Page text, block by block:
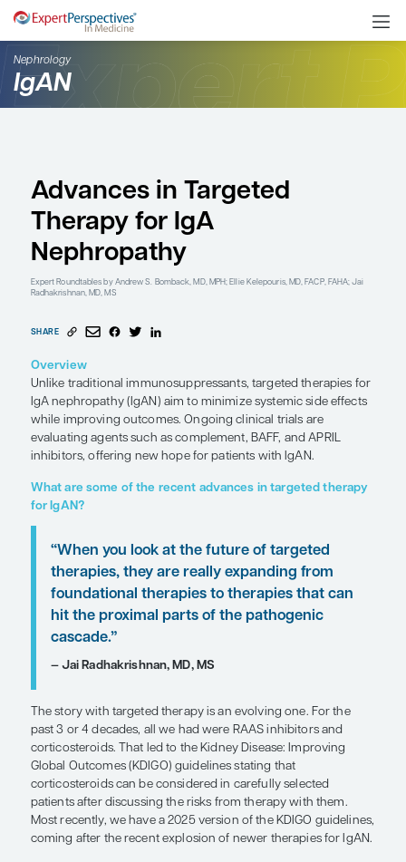
Nephrology
IgAN
Advances in Targeted
Therapy for IgA
Nephropathy
Expert Roundtables
by Andrew S. Bomback, MD, MPH; Ellie Kelepouris, MD,
SHARE
Overview
Unlike traditional immunosuppressants, targeted
while improving outcomes. Ongoing clinical trials
evaluating agents such as complement, BAFF,
inhibitors, offering new hope for patients with
“When you look at the future of
therapies, they are really expanding
foundational therapies to therapies
hit the proximal parts of the
cascade.”